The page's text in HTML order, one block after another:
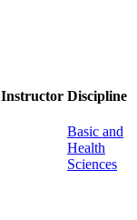
Instructor Discipline
Basic and
Health
Sciences